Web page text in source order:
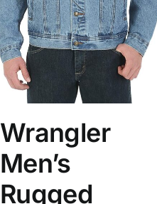
Wrangler
Men’s
Rugged